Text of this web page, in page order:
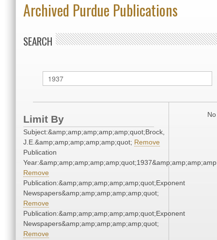
Archived Purdue Publications
SEARCH
Limit By
Subject:&amp;amp;amp;amp;amp;quot;Brock,
J.E.&amp;amp;amp;amp;amp;quot; Remove
Publication
Remove
Publication:&amp;amp;amp;amp;amp;quot;Exponent
Newspapers&amp;amp;amp;amp;amp;quot;
Remove
Publication:&amp;amp;amp;amp;amp;quot;Exponent
Newspapers&amp;amp;amp;amp;amp;quot;
Remove